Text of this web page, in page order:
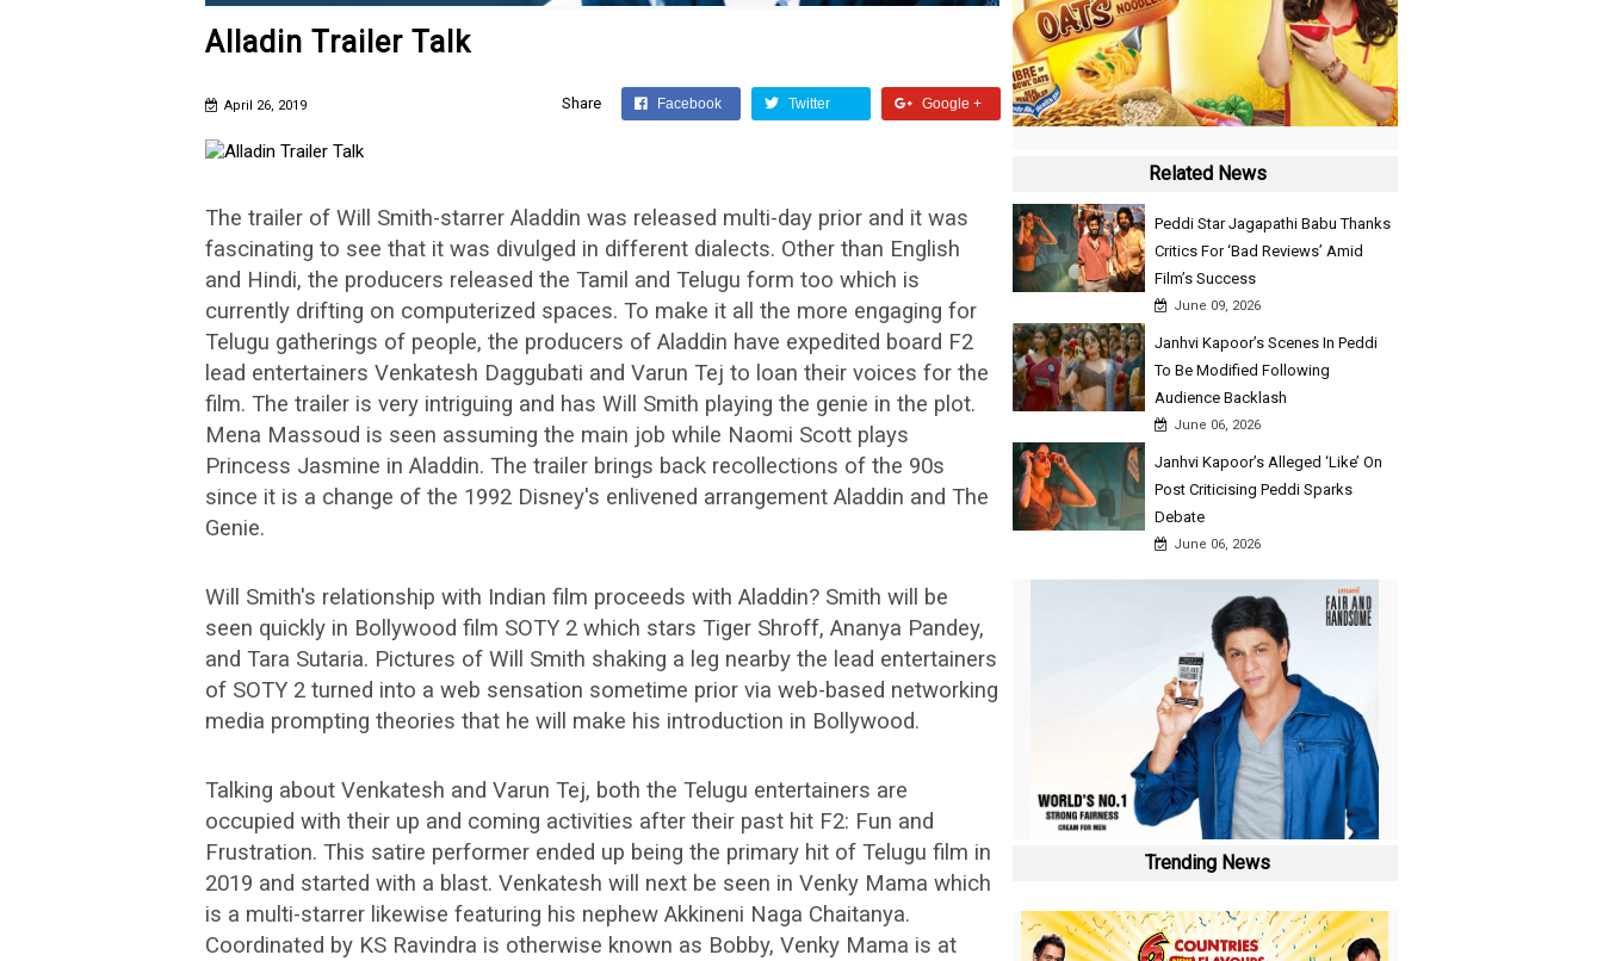
Alladin Trailer Talk
April 26, 2019 Share Facebook Twitter Google +
The trailer of Will Smith-starrer Aladdin was released multi-day prior and it was
fascinating to see that it was divulged in different dialects. Other than English
and Hindi, the producers released the Tamil and Telugu form too which is
currently drifting on computerized spaces. To make it all the more engaging for
Telugu gatherings of people, the producers of Aladdin have expedited board F2
lead entertainers Venkatesh Daggubati and Varun Tej to loan their voices for the
film. The trailer is very intriguing and has Will Smith playing the genie in the plot.
Mena Massoud is seen assuming the main job while Naomi Scott plays
Princess Jasmine in Aladdin. The trailer brings back recollections of the 90s
since it is a change of the 1992 Disney's enlivened arrangement Aladdin and The
Genie.
Will Smith's relationship with Indian film proceeds with Aladdin? Smith will be
seen quickly in Bollywood film SOTY 2 which stars Tiger Shroff, Ananya Pandey,
and Tara Sutaria. Pictures of Will Smith shaking a leg nearby the lead entertainers
of SOTY 2 turned into a web sensation sometime prior via web-based networking
media prompting theories that he will make his introduction in Bollywood.
Talking about Venkatesh and Varun Tej, both the Telugu entertainers are
occupied with their up and coming activities after their past hit F2: Fun and
Frustration. This satire performer ended up being the primary hit of Telugu film in
2019 and started with a blast. Venkatesh will next be seen in Venky Mama which
is a multi-starrer likewise featuring his nephew Akkineni Naga Chaitanya.
Coordinated by KS Ravindra is otherwise known as Bobby, Venky Mama is at
Related News
Peddi Star Jagapathi Babu Thanks
Critics For ‘Bad Reviews’ Amid
Film’s Success
June 09, 2026
Janhvi Kapoor’s Scenes In Peddi
To Be Modified Following
Audience Backlash
June 06, 2026
Janhvi Kapoor’s Alleged ‘Like’ On
Post Criticising Peddi Sparks
Debate
June 06, 2026
Trending News